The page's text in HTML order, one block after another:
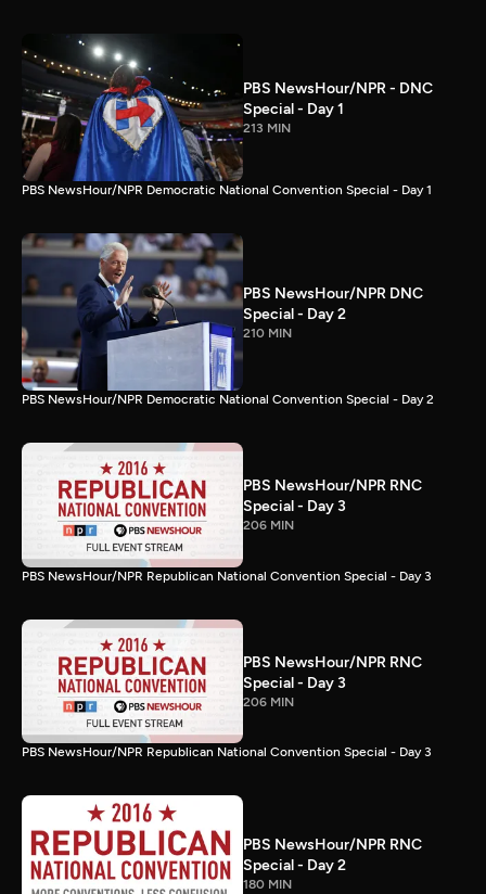
PBS NewsHour/NPR - DNC
Special - Day 1
213 MIN
PBS NewsHour/NPR Democratic National Convention Special - Day 1
PBS NewsHour/NPR DNC
Special - Day 2
210 MIN
PBS NewsHour/NPR Democratic National Convention Special - Day 2
PBS NewsHour/NPR RNC
Special - Day 3
206 MIN
PBS NewsHour/NPR Republican National Convention Special - Day 3
PBS NewsHour/NPR RNC
Special - Day 3
206 MIN
PBS NewsHour/NPR Republican National Convention Special - Day 3
PBS NewsHour/NPR RNC
Special - Day 2
180 MIN